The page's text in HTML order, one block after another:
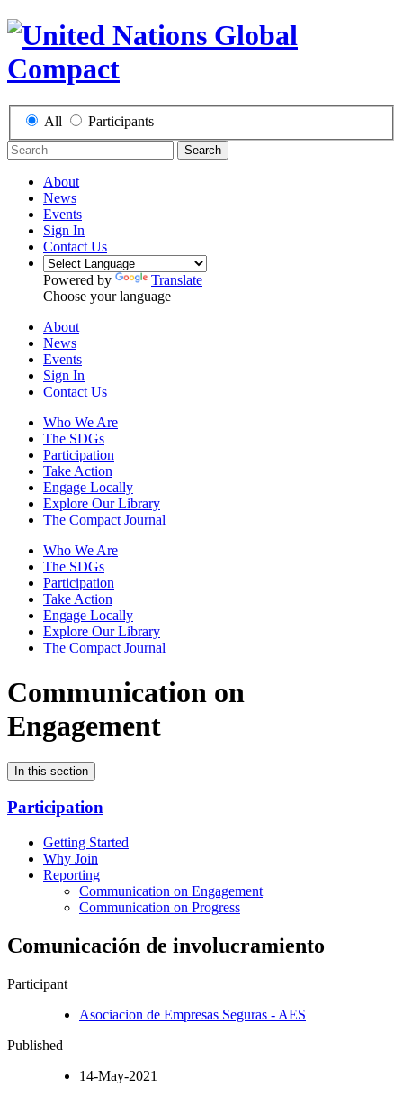
All Participants
Search
About
News
Events
Sign In
Contact Us
Powered by
Translate
Choose your language
About
News
Events
Sign In
Contact Us
Who We Are
The SDGs
Participation
Take Action
Engage Locally
Explore Our Library
The Compact Journal
Who We Are
The SDGs
Participation
Take Action
Engage Locally
Explore Our Library
The Compact Journal
Communication on
Engagement
In this section
Participation
Getting Started
Why Join
Reporting
Communication on Engagement
Communication on Progress
Comunicación de involucramiento
Participant
Asociacion de Empresas Seguras - AES
Published
14-May-2021